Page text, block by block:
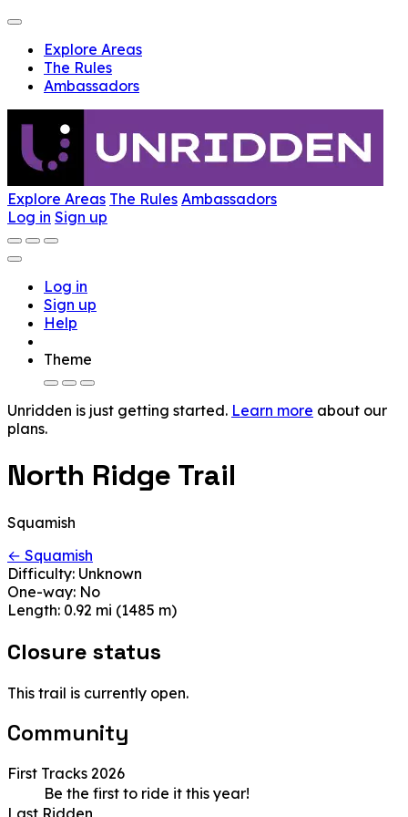
Explore Areas
The Rules
Ambassadors
Explore Areas The Rules Ambassadors
Log in Sign up
Log in
Sign up
Help
Theme
Unridden is just getting started. Learn more about our
plans.
North Ridge Trail
Squamish
← Squamish
Difficulty: Unknown
One-way: No
Length: 0.92 mi (1485 m)
Closure status
This trail is currently open.
Community
First Tracks 2026
Be the first to ride it this year!
Last Ridden